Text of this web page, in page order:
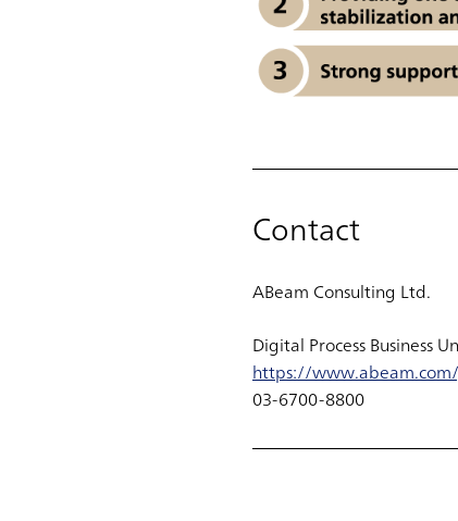
Contact
ABeam Consulting Ltd.
Digital Process Business
https://
03-6700-8800